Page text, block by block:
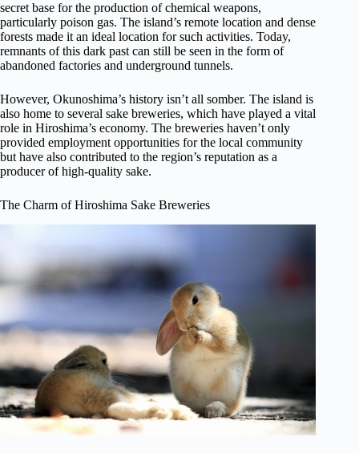
secret base for the production of chemical weapons,
particularly poison gas. The island’s remote location and dense
forests made it an ideal location for such activities. Today,
remnants of this dark past can still be seen in the form of
abandoned factories and underground tunnels.
However, Okunoshima’s history isn’t all somber. The island is
also home to several sake breweries, which have played a vital
role in Hiroshima’s economy. The breweries haven’t only
provided employment opportunities for the local community
but have also contributed to the region’s reputation as a
producer of high-quality sake.
The Charm of Hiroshima Sake Breweries